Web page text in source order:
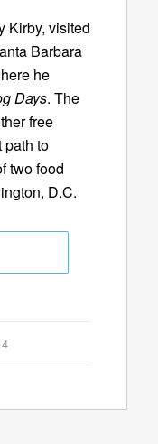
Kirby, visited
Barbara
he
Days. The
free
path to
two food
D.C.